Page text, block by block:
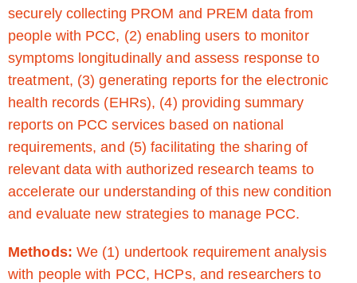
securely collecting PROM and PREM data from
people with PCC, (2) enabling users to monitor
symptoms longitudinally and assess response to
treatment, (3) generating reports for the electronic
health records (EHRs), (4) providing summary
reports on PCC services based on national
requirements, and (5) facilitating the sharing of
relevant data with authorized research teams to
accelerate our understanding of this new condition
and evaluate new strategies to manage PCC.
Methods: We (1) undertook requirement analysis
with people with PCC, HCPs, and researchers to